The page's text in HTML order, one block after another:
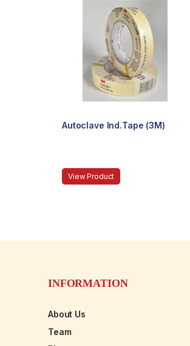
Autoclave Ind.Tape (3M)
View Product
INFORMATION
About Us
Team